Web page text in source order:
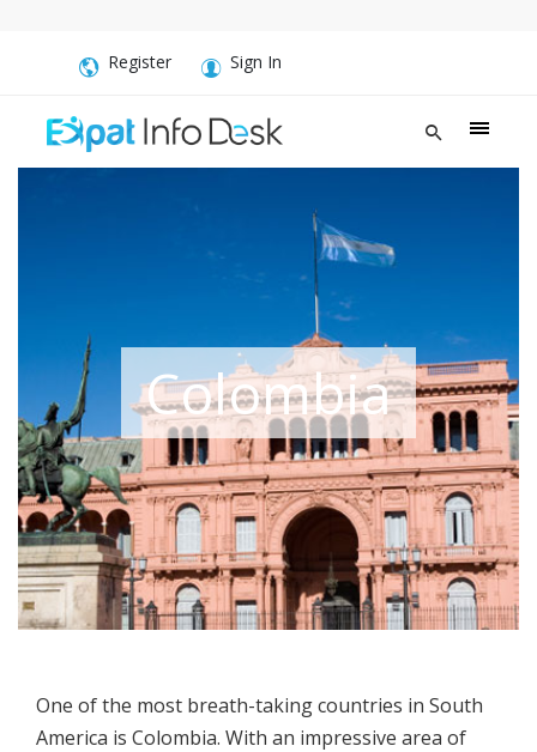
Register Sign In
Colombia
One of the most breath-taking countries in South
America is Colombia. With an impressive area of